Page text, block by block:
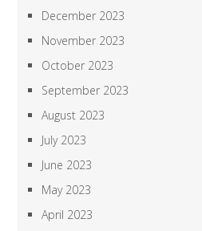
December 2023
November 2023
October 2023
September 2023
August 2023
July 2023
June 2023
May 2023
April 2023